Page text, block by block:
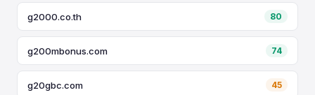
g2000.co.th 80
g200mbonus.com 74
g20gbc.com 45